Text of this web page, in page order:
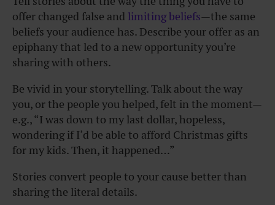
offer changed false and limiting beliefs—the same
beliefs your audience has. Describe your offer as an
epiphany that led to a new opportunity you’re
sharing with others.
Be vivid in your storytelling. Talk about the way
you, or the people you helped, felt in the moment—
e.g., “I was down to my last dollar, hopeless,
wondering if I’d be able to afford Christmas gifts
for my kids. Then, it happened…”
Stories convert people to your cause better than
sharing the literal details.